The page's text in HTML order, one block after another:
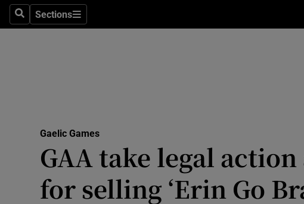
SearchSections
Sections
Science
Media
Gaelic Games
GAA take legal
for selling ‘Erin Go